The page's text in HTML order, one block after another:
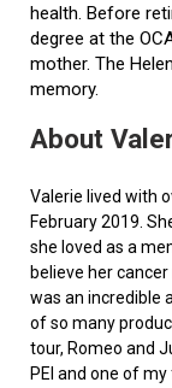
health. Before
degree at the
mother. The
memory.
About
Valerie lived with
February 2019.
she loved as a
believe her
was an incredible
of so many
tour, Romeo and
PEI and one of